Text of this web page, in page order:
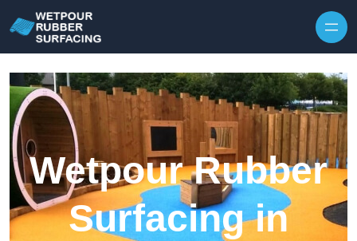
Wetpour Rubber
Surfacing in